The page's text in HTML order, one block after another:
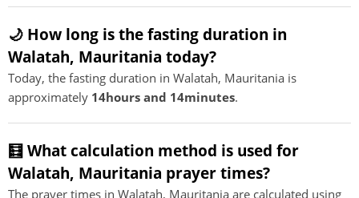
🌙 How long is the fasting duration in
Walatah, Mauritania today?
Today, the fasting duration in Walatah, Mauritania is
approximately 14hours and 14minutes.
🧮 What calculation method is used for
Walatah, Mauritania prayer times?
The prayer times in Walatah, Mauritania are calculated using